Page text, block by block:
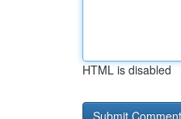
HTML is disabled